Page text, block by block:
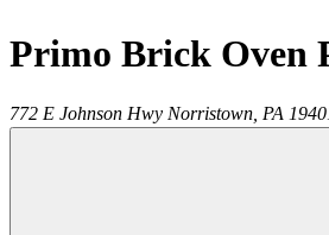
Primo Brick Oven
772 E Johnson Hwy Norristown PA